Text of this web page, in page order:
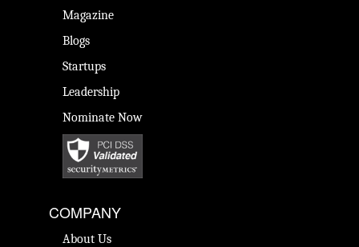
Magazine
Blogs
Startups
Leadership
Nominate Now
COMPANY
About Us